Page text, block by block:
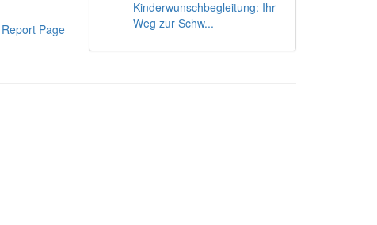
Report Page
Kinderwunschbegleitung: Ihr
Weg zur Schw...